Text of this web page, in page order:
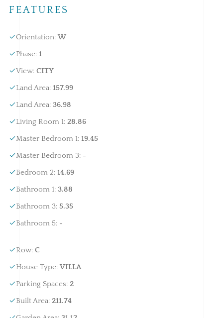
FEATURES
Orientation:W
Phase: 1
View: CITY
Land Area: 157.99
Land Area: 36.98
Living Room 1: 28.86
Master Bedroom 1: 19.45
Master Bedroom 3: -
Bedroom 2: 14.69
Bathroom 1: 3.88
Bathroom 3: 5.35
Bathroom 5: -
Row: C
House Type: VILLA
Parking Spaces: 2
Built Area: 211.74